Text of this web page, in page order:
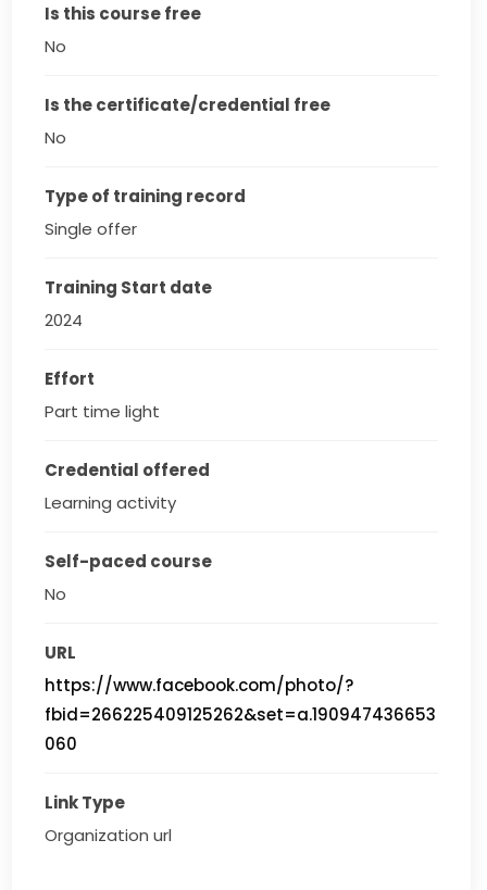
Is this course free
No
Is the certificate/credential free
No
Type of training record
Single offer
Training Start date
2024
Effort
Part time light
Credential offered
Learning activity
Self-paced course
No
URL
https://www.facebook.com/photo/?
fbid=266225409125262&set=a.190947436653
060
Link Type
Organization url